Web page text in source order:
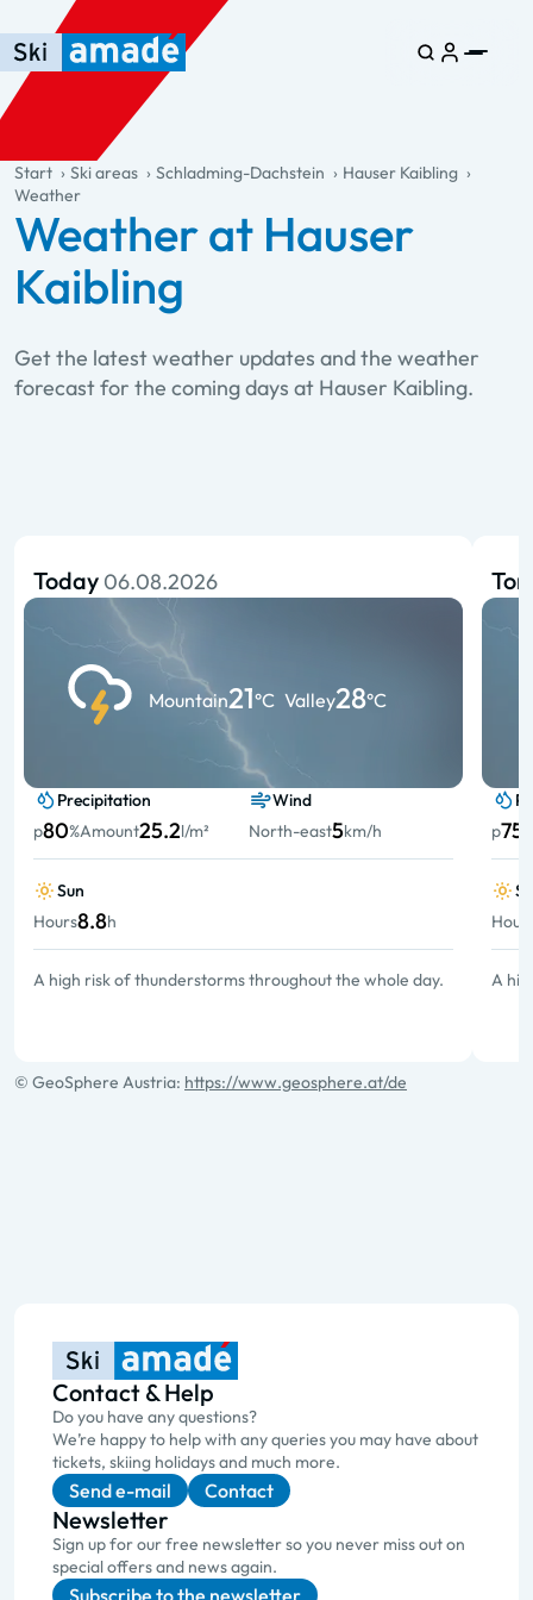
Skip to main content
Skip to table of contents
Skip to main navigation
general.table-of-content
Start Ski areas Schladming-Dachstein
Hauser Kaibling
Weather
Weather at Hauser
Kaibling
Get the latest weather updates and the weather
forecast for the coming days at Hauser Kaibling.
Today 06.08.2026
Mountain21°C Valley28°C
Precipitation
p80%Amount25.2l/m²
Wind
North-east5km/h
Sun
Hours8.8h
A high risk of thunderstorms throughout the whole day.
p75
A
© GeoSphere Austria: https://www.geosphere.at/de
Contact & Help
Do you have any questions?
We’re happy to help with any queries you may have about
tickets, skiing holidays and much more.
Send e-mail Contact
Newsletter
Sign up for our free newsletter so you never miss out on
special offers and news again.
Subscribe to the newsletter